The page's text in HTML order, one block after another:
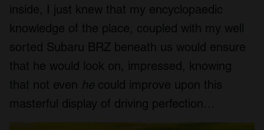
inside, I just knew that my encyclopaedic
knowledge of the place, coupled with my well
sorted Subaru BRZ beneath us would ensure
that he would look on, impressed, knowing
that not even he could improve upon this
masterful display of driving perfection…